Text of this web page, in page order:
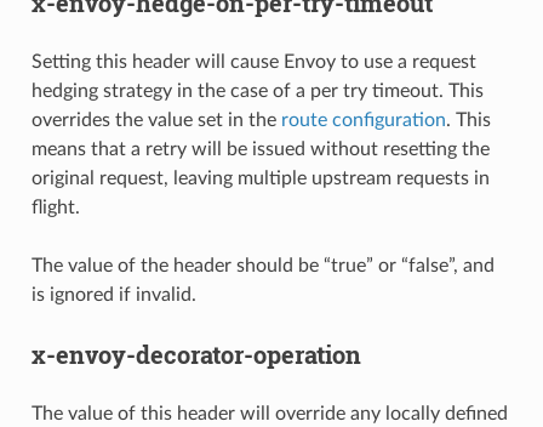
Setting this header will cause Envoy to use a request
hedging strategy in the case of a per try timeout. This
overrides the value set in the route configuration. This
means that a retry will be issued without resetting the
original request, leaving multiple upstream requests in
flight.
The value of the header should be “true” or “false”, and
is ignored if invalid.
x-envoy-decorator-operation
The value of this header will override any locally defined